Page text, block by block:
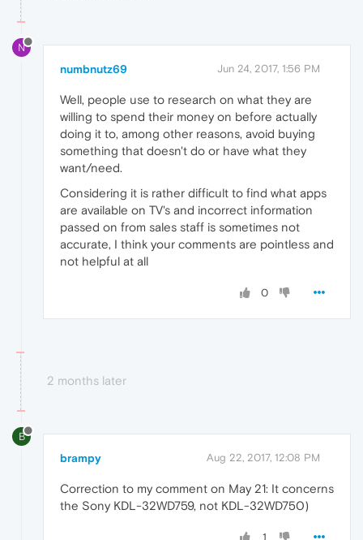
N
numbnutz69 Jun 24, 2017, 1:56 PM
Well, people use to research on what they are
willing to spend their money on before actually
doing it to, among other reasons, avoid buying
something that doesn't do or have what they
want/need.
Considering it is rather difficult to find what apps
are available on TV's and incorrect information
passed on from sales staff is sometimes not
accurate, I think your comments are pointless and
not helpful at all
0
2 months later
B
brampy Aug 22, 2017, 12:08 PM
Correction to my comment on May 21: It concerns
the Sony KDL-32WD759, not KDL-32WD750)
1